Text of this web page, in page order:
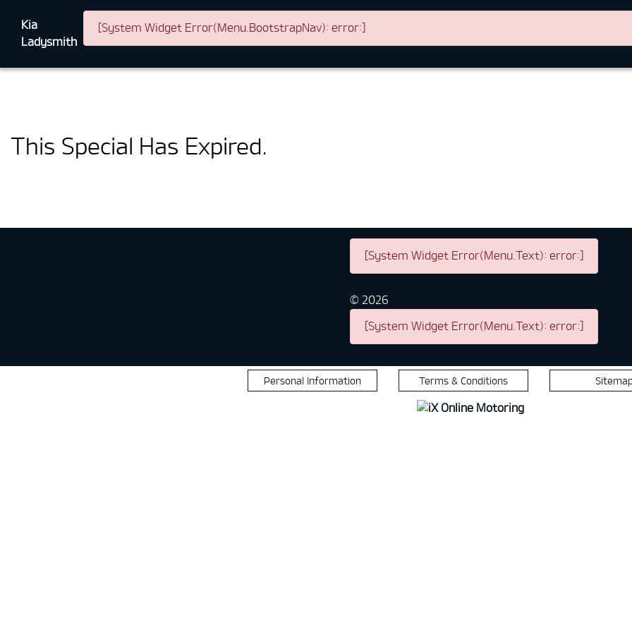
Kia
Ladysmith
[System Widget Error(Menu.BootstrapNav): error:]
This Special Has Expired.
[System Widget Error(Menu.Text): error:]
© 2026
[System Widget Error(Menu.Text): error:]
Personal Information Terms & Conditions